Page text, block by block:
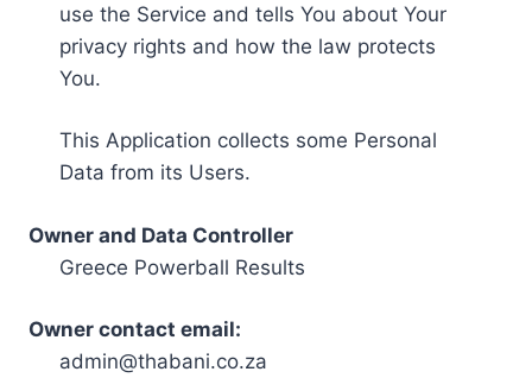
use the Service and tells You about Your
privacy rights and how the law protects
You.
This Application collects some Personal
Data from its Users.
Owner and Data Controller
Greece Powerball Results
Owner contact email:
admin@thabani.co.za